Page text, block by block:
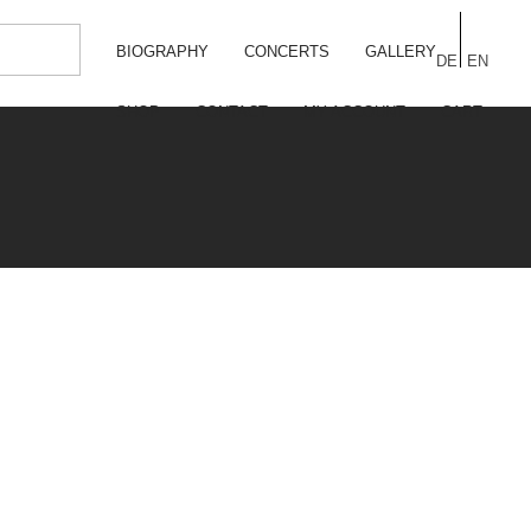
BIOGRAPHY CONCERTS GALLERY
SHOP CONTACT MY ACCOUNT CART
DE EN